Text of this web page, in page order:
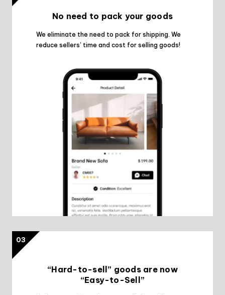
No need to pack your goods
We eliminate the need to pack for shipping. We
reduce sellers’ time and cost for selling goods!
03
“Hard-to-sell” goods are now
“Easy-to-Sell”